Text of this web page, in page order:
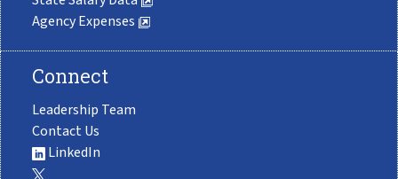
Agency Expenses
Connect
Leadership Team
Contact Us
LinkedIn